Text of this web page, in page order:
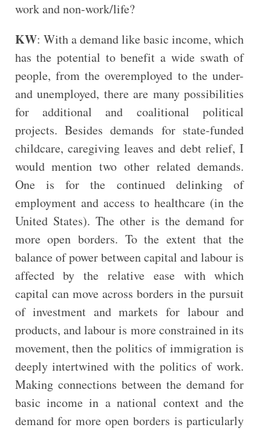
work and non-work/life?
KW: With a demand like basic income, which
has the potential to benefit a wide swath of
people, from the overemployed to the under-
and unemployed, there are many possibilities
for additional and coalitional political
projects. Besides demands for state-funded
childcare, caregiving leaves and debt relief, I
would mention two other related demands.
One is for the continued delinking of
employment and access to healthcare (in the
United States). The other is the demand for
more open borders. To the extent that the
balance of power between capital and labour is
affected by the relative ease with which
capital can move across borders in the pursuit
of investment and markets for labour and
products, and labour is more constrained in its
movement, then the politics of immigration is
deeply intertwined with the politics of work.
Making connections between the demand for
basic income in a national context and the
demand for more open borders is particularly